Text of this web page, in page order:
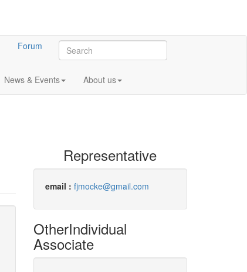
Forum
News & Events About us
Representative
email : fjmocke@gmail.com
OtherIndividual
Associate